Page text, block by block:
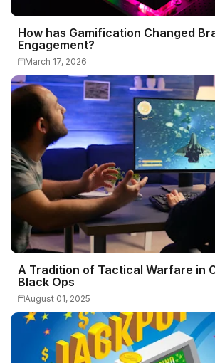
How has Gamification Changed
Engagement?
March 17, 2026
A Tradition of Tactical Warfare in
Black Ops
August 01, 2025